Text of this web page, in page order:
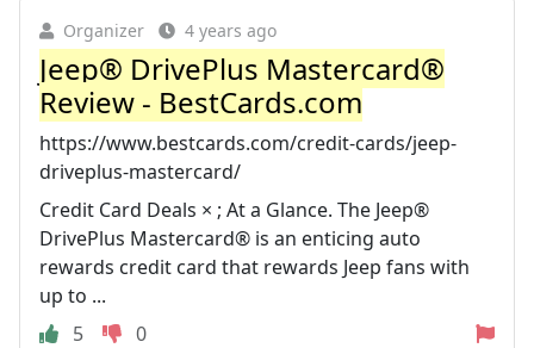
Organizer 4 years ago
Jeep® DrivePlus Mastercard®
Review - BestCards.com
https://www.bestcards.com/credit-cards/jeep-
driveplus-mastercard/
Credit Card Deals × ; At a Glance. The Jeep®
DrivePlus Mastercard® is an enticing auto
rewards credit card that rewards Jeep fans with
up to ...
5
0